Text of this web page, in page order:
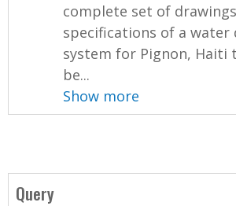
complete set of
specifications of a
system for Pignon, Haiti
be...
Show more
Query